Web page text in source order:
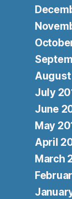
July
June
May
April
March